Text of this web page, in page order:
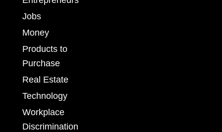
Jobs
Money
Products to
Purchase
Real Estate
Technology
Workplace
Discrimination